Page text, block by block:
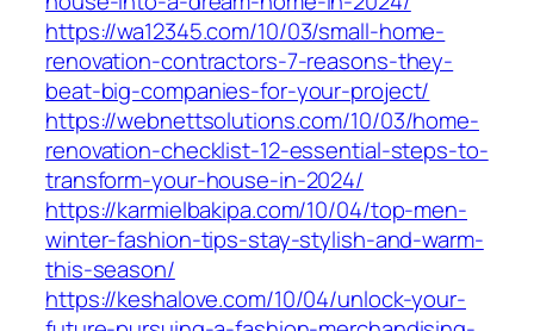
https://wa12345.com/10/03/small-home-
renovation-contractors-7-reasons-they-
beat-big-companies-for-your-project/
https://webnettsolutions.com/10/03/home-
renovation-checklist-12-essential-steps-to-
transform-your-house-in-2024/
https://karmielbakipa.com/10/04/top-men-
winter-fashion-tips-stay-stylish-and-warm-
this-season/
https://keshalove.com/10/04/unlock-your-